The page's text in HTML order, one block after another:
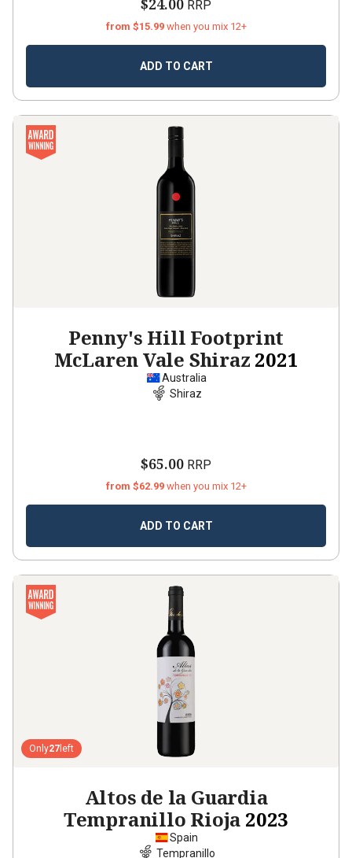
$24.00 RRP
from $15.99 when you mix 12+
ADD TO CART
Penny's Hill Footprint
McLaren Vale Shiraz 2021
Australia
Shiraz
$65.00 RRP
from $62.99 when you mix 12+
ADD TO CART
Only27 left
Altos de la Guardia
Tempranillo Rioja 2023
Spain
Tempranillo